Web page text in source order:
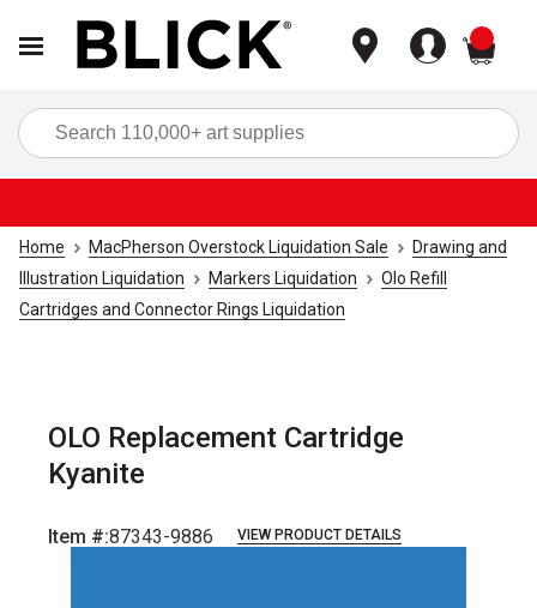
Home MacPherson Overstock Liquidation Sale
Drawing and
Illustration Liquidation
Markers Liquidation
Olo Refill
Cartridges and Connector Rings Liquidation
OLO Replacement Cartridge
Kyanite
Item #:87343-9886 VIEW PRODUCT DETAILS
Carousel with2 slides.